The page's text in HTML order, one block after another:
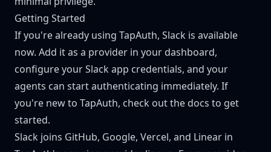
Getting Started
If you're already using TapAuth, Slack is available
now. Add it as a provider in your dashboard,
configure your Slack app credentials, and your
agents can start authenticating immediately. If
you're new to TapAuth, check out the docs to get
started.
Slack joins GitHub, Google, Vercel, and Linear in